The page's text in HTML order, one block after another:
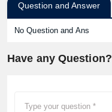
Question and Answer
No Question and Ans
Have any Question?